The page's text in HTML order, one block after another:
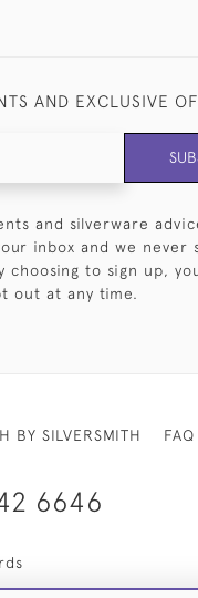
AND EXCLUSIVE
and silverware
inbox and we never
to sign up,
out at any time.
BY SILVERSMITH FAQ
6646